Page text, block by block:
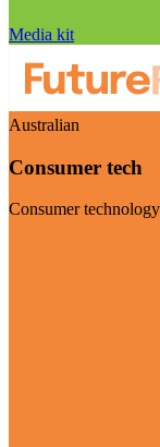
Media kit
Australian
Consumer tech
Consumer